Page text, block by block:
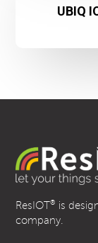
UBIQ
ResIOT® is
company.